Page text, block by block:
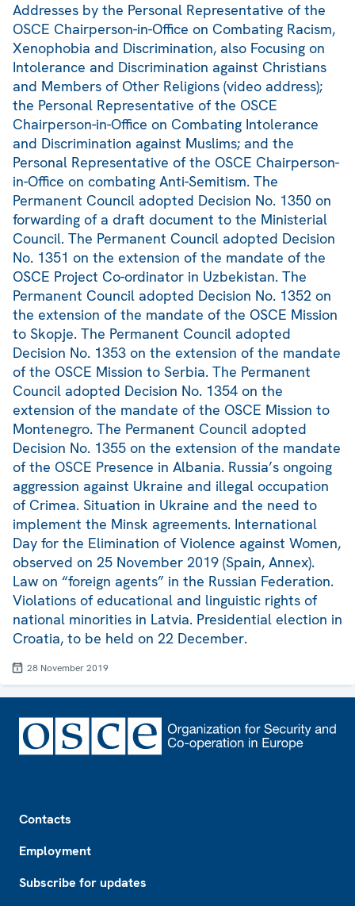
Addresses by the Personal Representative of the
OSCE Chairperson-in-Office on Combating Racism,
Xenophobia and Discrimination, also Focusing on
Intolerance and Discrimination against Christians
and Members of Other Religions (video address);
the Personal Representative of the OSCE
Chairperson-in-Office on Combating Intolerance
and Discrimination against Muslims; and the
Personal Representative of the OSCE Chairperson-
in-Office on combating Anti-Semitism. The
Permanent Council adopted Decision No. 1350 on
forwarding of a draft document to the Ministerial
Council. The Permanent Council adopted Decision
No. 1351 on the extension of the mandate of the
OSCE Project Co-ordinator in Uzbekistan. The
Permanent Council adopted Decision No. 1352 on
the extension of the mandate of the OSCE Mission
to Skopje. The Permanent Council adopted
Decision No. 1353 on the extension of the mandate
of the OSCE Mission to Serbia. The Permanent
Council adopted Decision No. 1354 on the
extension of the mandate of the OSCE Mission to
Montenegro. The Permanent Council adopted
Decision No. 1355 on the extension of the mandate
of the OSCE Presence in Albania. Russia’s ongoing
aggression against Ukraine and illegal occupation
of Crimea. Situation in Ukraine and the need to
implement the Minsk agreements. International
Day for the Elimination of Violence against Women,
observed on 25 November 2019 (Spain, Annex).
Law on “foreign agents” in the Russian Federation.
Violations of educational and linguistic rights of
national minorities in Latvia. Presidential election in
Croatia, to be held on 22 December.
28 November 2019
Contacts
Employment
Subscribe for updates